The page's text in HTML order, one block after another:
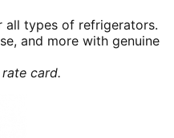
all types of refrigerators.
and more with genuine
card.